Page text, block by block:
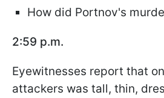
How did Portnov's
2:59 p.m.
Eyewitnesses report that
attackers was tall, thin,